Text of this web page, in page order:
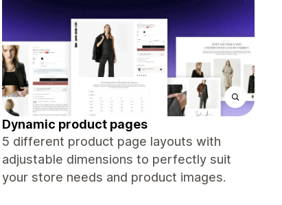
Dynamic product pages
5 different product page layouts with
adjustable dimensions to perfectly suit
your store needs and product images.